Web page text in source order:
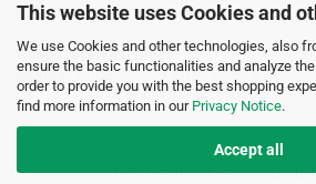
This website uses Cookies and
We use Cookies and other technologies, also
ensure the basic functionalities and analyze
order to provide you with the best shopping
find more information in our Privacy Notice.
Accept all
Monday-Friday: 08:00 a.m. - 04:00 p.m
Goods receiving times
Monday-Friday: 07:00 a.m. - 12:30 a.m
01:00 p.m. - 03:00 p.m.
© DPV Elektronik-Service